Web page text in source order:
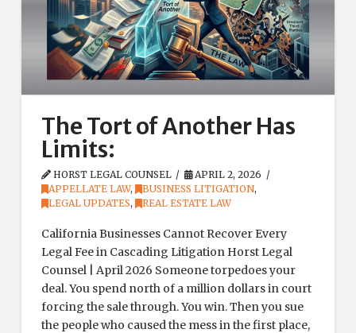
The Tort of Another Has
Limits:
HORST LEGAL COUNSEL
APRIL 2, 2026
APPELLATE LAW, BUSINESS LITIGATION,
LEGAL UPDATES, REAL ESTATE LAW
California Businesses Cannot Recover Every
Legal Fee in Cascading Litigation Horst Legal
Counsel | April 2026 Someone torpedoes your
deal. You spend north of a million dollars in court
forcing the sale through. You win. Then you sue
the people who caused the mess in the first place,